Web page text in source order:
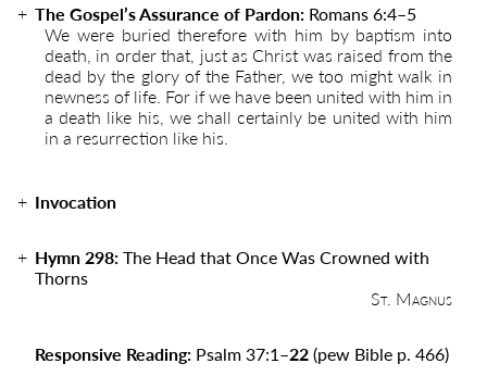
The Gospel’s Assurance of Pardon: Romans 6:4–5
We were buried therefore with him by baptism into
death, in order that, just as Christ was raised from the
dead by the glory of the Father, we too might walk in
newness of life. For if we have been united with him in
a death like his, we shall certainly be united with him
in a resurrection like his.
Invocation
Hymn 298:The Head that Once Was Crowned with
Thorns
St. Magnus
Responsive Reading: Psalm 37:1–22(pew Bible p. 466)